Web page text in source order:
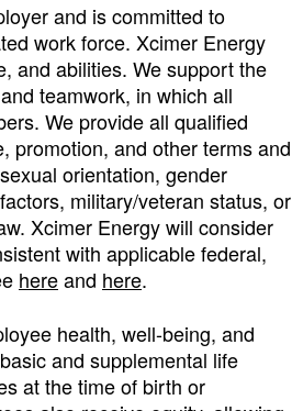
and is committed to
work force. Xcimer Energy
and abilities. We support the
teamwork, in which all
We provide all qualified
promotion, and other terms and
orientation, gender
military/veteran status, or
Xcimer Energy will consider
with applicable federal,
hereand here.
health, well-being, and
and supplemental life
at the time of birth or